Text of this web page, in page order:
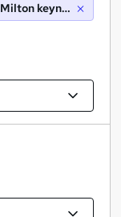
Milton keynes (10 miles)